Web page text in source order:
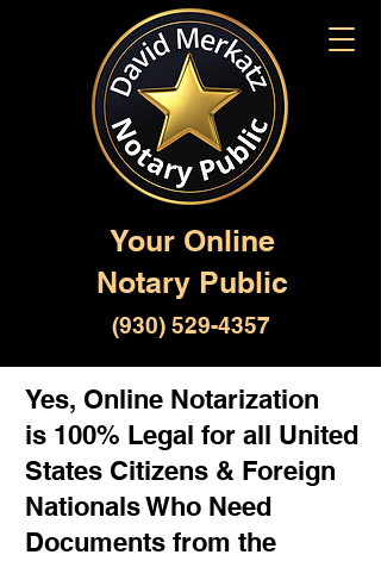
Your Online
Notary Public
(930) 529-4357
Yes, Online Notarization
is 100% Legal for all United
States Citizens & Foreign
Nationals Who Need
Documents from the